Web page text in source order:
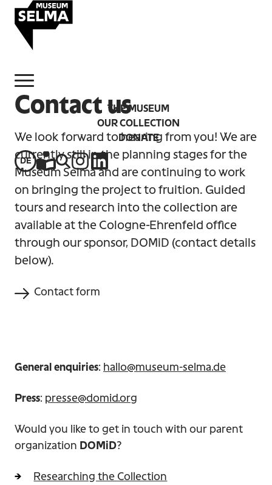
Skip to main content
Navigate to homepage
THE MUSEUM
OUR COLLECTION
DONATE
DE
Easy-to-read information
Website search
Instagram
LinkedIn
Contact us
We look forward to hearing from you! We are
currently still in the planning stages for the
Museum Selma and are continuing to work
on bringing the project to fruition. Guided
tours and research into the collection are
available at the Cologne-Ehrenfeld office
through our sponsor, DOMiD (contact details
below).
Contact form
General enquiries: hallo@museum-selma.de
Press: presse@domid.org
Would you like to get in touch with our parent
organization DOMiD?
Researching the Collection